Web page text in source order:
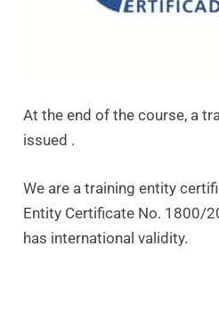
At the end of the course, a
issued .
We are a training entity
Entity Certificate No. 1800/
has international validity.